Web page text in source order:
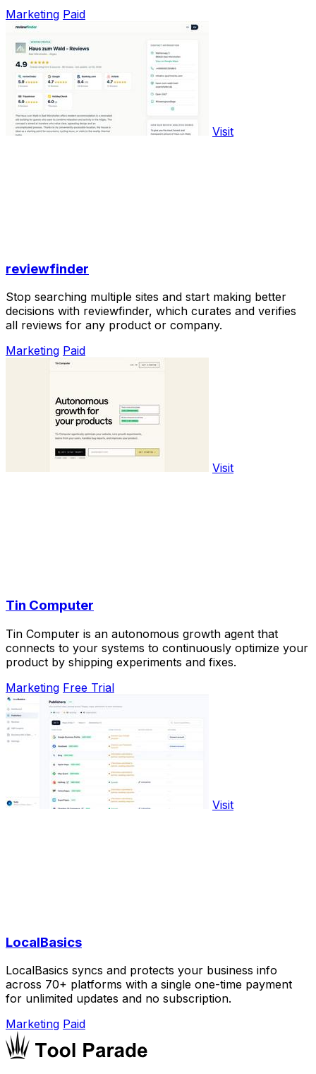
Marketing Paid
Visit
reviewfinder
Stop searching multiple sites and start making better
decisions with reviewfinder, which curates and verifies
all reviews for any product or company.
Marketing Paid
Visit
Tin Computer
Tin Computer is an autonomous growth agent that
connects to your systems to continuously optimize your
product by shipping experiments and fixes.
Marketing Free Trial
Visit
LocalBasics
LocalBasics syncs and protects your business info
across 70+ platforms with a single one-time payment
for unlimited updates and no subscription.
Marketing Paid